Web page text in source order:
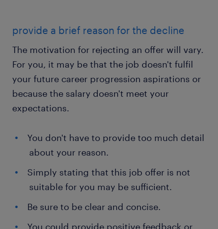
provide a brief reason for the decline
The motivation for rejecting an offer will vary.
For you, it may be that the job doesn't fulfil
your future career progression aspirations or
because the salary doesn't meet your
expectations.
You don't have to provide too much detail
about your reason.
Simply stating that this job offer is not
suitable for you may be sufficient.
Be sure to be clear and concise.
You could provide positive feedback or